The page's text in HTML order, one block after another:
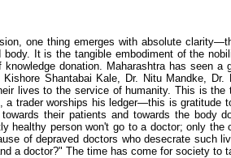
one thing emerges with absolute
It is the tangible embodiment of the
knowledge donation. Maharashtra has seen
Kishore Shantabai Kale, Dr. Nitu Mandke,
lives to the service of humanity. This is
a trader worships his ledger—this is gratitude
their patients and towards the body
healthy person won't go to a doctor; only
of depraved doctors who desecrate such
a doctor?" The time has come for society to